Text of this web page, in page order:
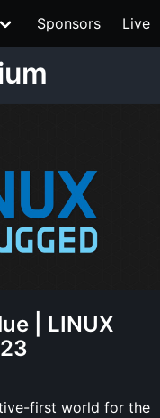
Sponsors Live
| LINUX
first world for the